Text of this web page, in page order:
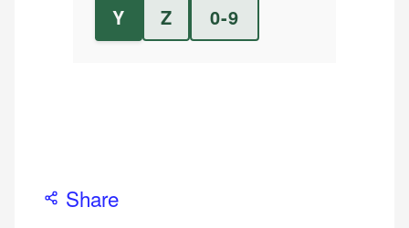
Y
Z 0-9
Share